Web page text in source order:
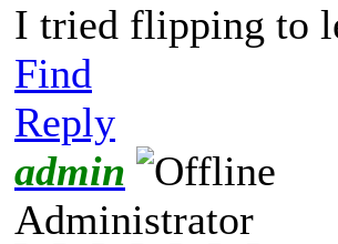
I tried flipping to
Find
Reply
admin
Administrator